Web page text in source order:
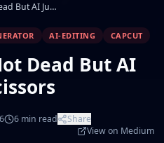
Your Editor Is Not Dead But AI Just Took the Scissors
AI-EDITING CAPCUT
Dead But AI
6 min read
Share
View on Medium